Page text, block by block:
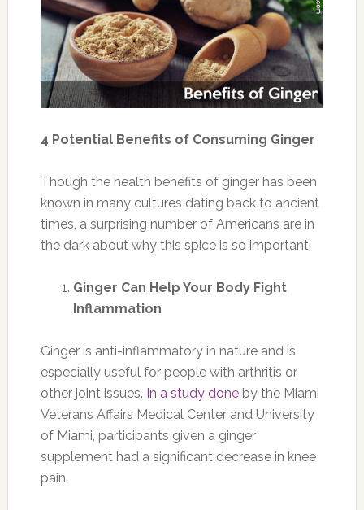
4 Potential Benefits of Consuming Ginger
Though the health benefits of ginger has been
known in many cultures dating back to ancient
times, a surprising number of Americans are in
the dark about why this spice is so important.
Ginger Can Help Your Body Fight
Inflammation
Ginger is anti-inflammatory in nature and is
especially useful for people with arthritis or
other joint issues. In a study doneby the Miami
Veterans Affairs Medical Center and University
of Miami, participants given a ginger
supplement had a significant decrease in knee
pain.